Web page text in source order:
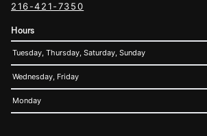
216-421-7350
Hours
Tuesday, Thursday, Saturday, Sunday
Wednesday, Friday
Monday